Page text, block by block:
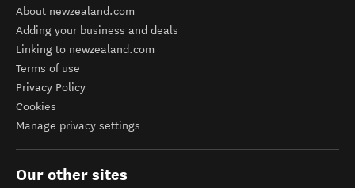
About newzealand.com
Adding your business and deals
Linking to newzealand.com
Terms of use
Privacy Policy
Cookies
Manage privacy settings
Our other sites